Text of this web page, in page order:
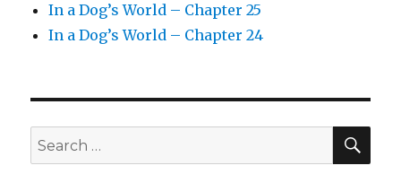
In a Dog’s World – Chapter 25
In a Dog’s World – Chapter 24
Search
for: